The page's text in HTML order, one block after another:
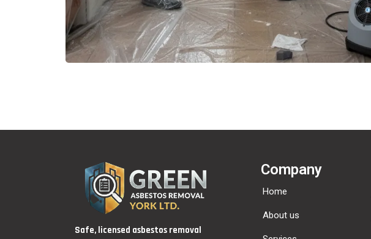
Safe, licensed asbestos removal
Company
Home
About us